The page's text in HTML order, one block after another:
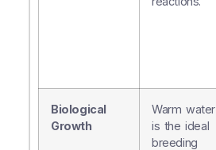
Biological
Growth
Warm water
is the ideal
breeding